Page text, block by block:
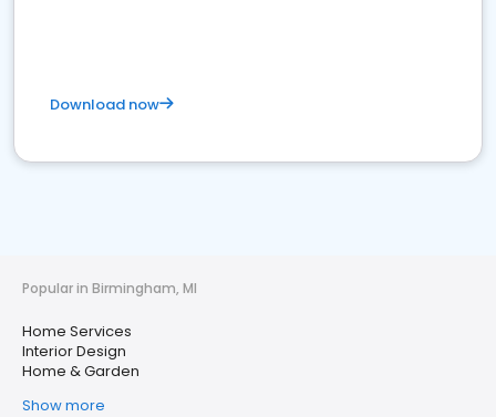
Download now
Popular in Birmingham, MI
Home Services
Interior Design
Home & Garden
Show more